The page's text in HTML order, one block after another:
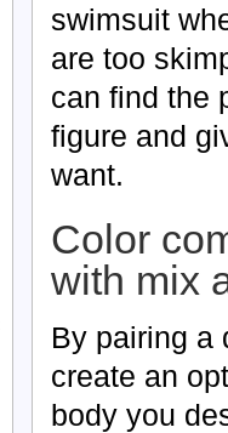
swimsuit
are too
can find the
figure and
want.
Color
with mix
By pairing a
create an
body you